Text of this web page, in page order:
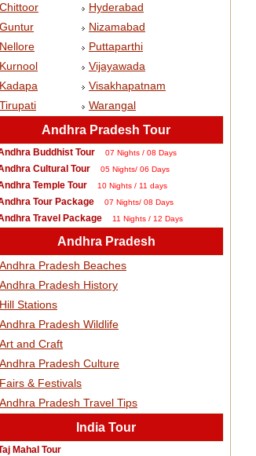
Chittoor
Guntur
Nellore
Kurnool
Kadapa
Tirupati
Hyderabad
Nizamabad
Puttaparthi
Vijayawada
Visakhapatnam
Warangal
Andhra Pradesh Tour
Buddhist Tour 07 Nights / 08 Days
Cultural Tour 05 Nights/ 06 Days
Temple Tour 10 Nights / 11 days
Tour Package 07 Nights/ 08 Days
Travel Package 11 Nights / 12 Days
Andhra Pradesh
Andhra Pradesh Beaches
Andhra Pradesh History
Hill Stations
Andhra Pradesh Wildlife
Art and Craft
Andhra Pradesh Culture
Fairs & Festivals
Andhra Pradesh Travel Tips
India Tour
Mahal Tour